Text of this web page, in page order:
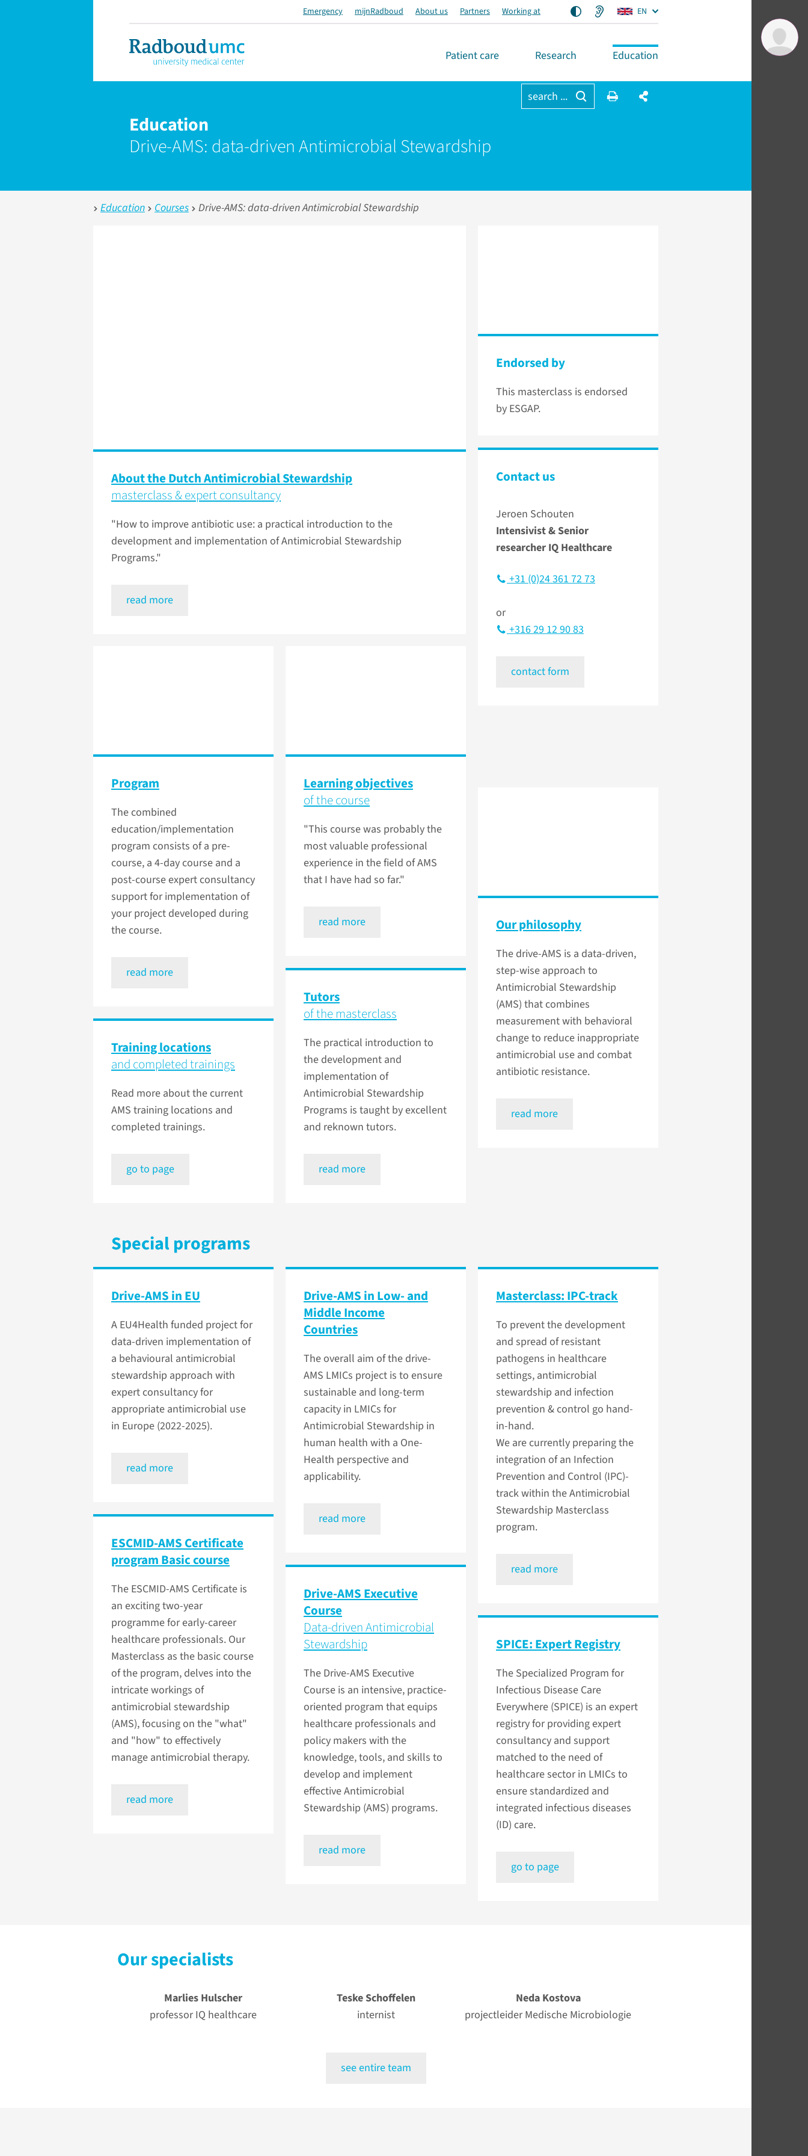
Emergency mijnRadboud About us Partners Working at EN
Patient care Research Education
search ...
Education
Drive-AMS: data-driven Antimicrobial Stewardship
Education Courses Drive-AMS: data-driven Antimicrobial Stewardship
About the Dutch Antimicrobial Stewardship
masterclass & expert consultancy
"How to improve antibiotic use: a practical introduction to the
development and implementation of Antimicrobial Stewardship
Programs."
read more
Endorsed by
This masterclass is endorsed
by ESGAP.
Contact us
Jeroen Schouten
Intensivist & Senior
researcher IQ Healthcare
+31 (0)24 361 72 73
or
+316 29 12 90 83
contact form
Program
The combined
education/implementation
program consists of a pre-
course, a 4-day course and a
post-course expert consultancy
support for implementation of
your project developed during
the course.
read more
Learning objectives
of the course
"This course was probably the
most valuable professional
experience in the field of AMS
that I have had so far."
read more Our philosophy
The drive-AMS is a data-driven,
step-wise approach to
Antimicrobial Stewardship
(AMS) that combines
measurement with behavioral
change to reduce inappropriate
antimicrobial use and combat
antibiotic resistance.
read more
Tutors
of the masterclass
The practical introduction to
the development and
implementation of
Antimicrobial Stewardship
Programs is taught by excellent
and reknown tutors.
read more
Training locations
and completed trainings
Read more about the current
AMS training locations and
completed trainings.
go to page
Special programs
Drive-AMS in EU
A EU4Health funded project for
data-driven implementation of
a behavioural antimicrobial
stewardship approach with
expert consultancy for
appropriate antimicrobial use
in Europe (2022-2025).
read more
Drive-AMS in Low- and
Middle Income
Countries
The overall aim of the drive-
AMS LMICs project is to ensure
sustainable and long-term
capacity in LMICs for
Antimicrobial Stewardship in
human health with a One-
Health perspective and
applicability.
read more
Masterclass: IPC-track
To prevent the development
and spread of resistant
pathogens in healthcare
settings, antimicrobial
stewardship and infection
prevention & control go hand-
in-hand.
We are currently preparing the
integration of an Infection
Prevention and Control (IPC)-
track within the Antimicrobial
Stewardship Masterclass
program.
read more
ESCMID-AMS Certificate
program Basic course
The ESCMID-AMS Certificate is
an exciting two-year
programme for early-career
healthcare professionals. Our
Masterclass as the basic course
of the program, delves into the
intricate workings of
antimicrobial stewardship
(AMS), focusing on the "what"
and "how" to effectively
manage antimicrobial therapy.
read more
Drive-AMS Executive
Course
Data-driven Antimicrobial
Stewardship
The Drive-AMS Executive
Course is an intensive, practice-
oriented program that equips
healthcare professionals and
policy makers with the
knowledge, tools, and skills to
develop and implement
effective Antimicrobial
Stewardship (AMS) programs.
read more
SPICE: Expert Registry
The Specialized Program for
Infectious Disease Care
Everywhere (SPICE) is an expert
registry for providing expert
consultancy and support
matched to the need of
healthcare sector in LMICs to
ensure standardized and
integrated infectious diseases
(ID) care.
go to page
Our specialists
Marlies Hulscher
professor IQ healthcare
Teske Schoffelen
internist
Neda Kostova
projectleider Medische Microbiologie
see entire team